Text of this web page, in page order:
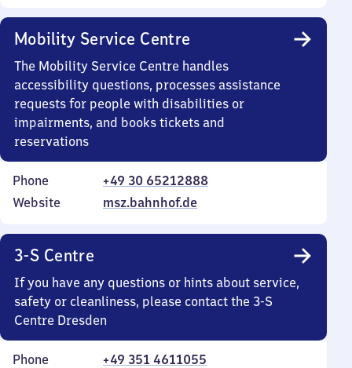
Mobility Service Centre
The Mobility Service Centre handles
accessibility questions, processes assistance
requests for people with disabilities or
impairments, and books tickets and
reservations
Phone
+49 30 65212888
Website
msz.bahnhof.de
3-S Centre
If you have any questions or hints about service,
safety or cleanliness, please contact the 3-S
Centre Dresden
Phone
+49 351 4611055